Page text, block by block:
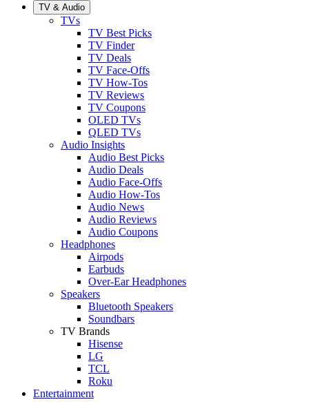
TV & Audio
TVs
TV Best Picks
TV Finder
TV Deals
TV Face-Offs
TV How-Tos
TV Reviews
TV Coupons
OLED TVs
QLED TVs
Audio Insights
Audio Best Picks
Audio Deals
Audio Face-Offs
Audio How-Tos
Audio News
Audio Reviews
Audio Coupons
Headphones
Airpods
Earbuds
Over-Ear Headphones
Speakers
Bluetooth Speakers
Soundbars
TV Brands
Hisense
LG
TCL
Roku
Entertainment